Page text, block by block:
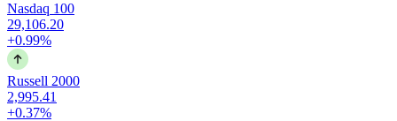
Nasdaq 100
29,106.20
+0.99%
Russell 2000
2,995.41
+0.37%